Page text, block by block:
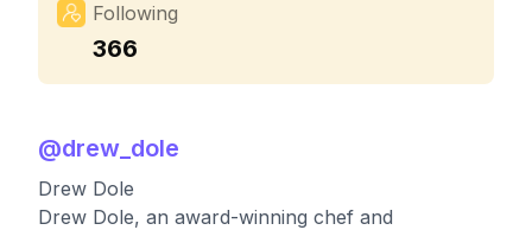
Following
366
@drew_dole
Drew Dole
Drew Dole, an award-winning chef and